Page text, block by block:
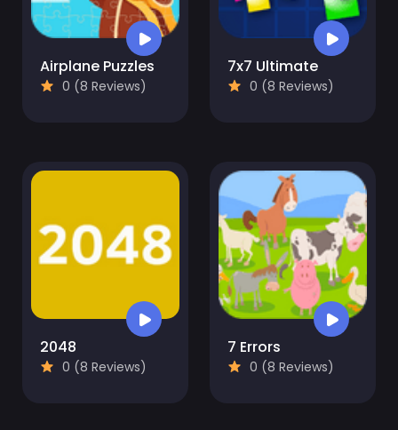
Airplane Puzzles
0 (8 Reviews)
7x7 Ultimate
0 (8 Reviews)
2048
0 (8 Reviews)
7 Errors
0 (8 Reviews)